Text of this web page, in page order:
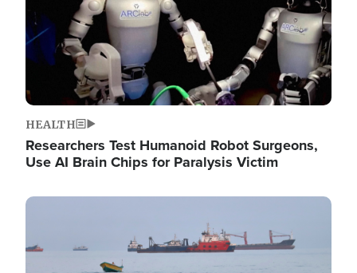
HEALTH
Researchers Test Humanoid Robot Surgeons,
Use AI Brain Chips for Paralysis Victim
Image